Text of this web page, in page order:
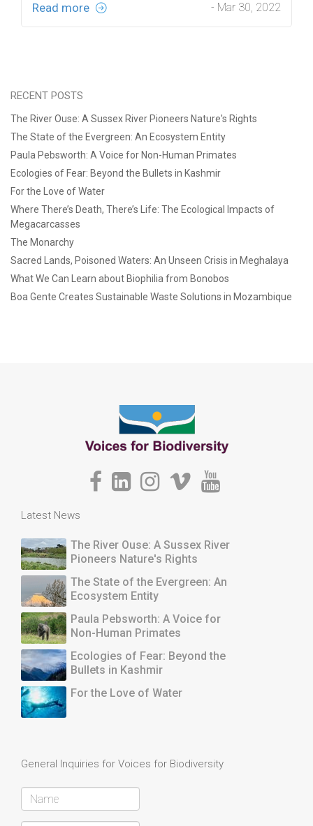
Read more - Mar 30, 2022
RECENT POSTS
The River Ouse: A Sussex River Pioneers Nature's Rights
The State of the Evergreen: An Ecosystem Entity
Paula Pebsworth: A Voice for Non-Human Primates
Ecologies of Fear: Beyond the Bullets in Kashmir
For the Love of Water
Where There’s Death, There’s Life: The Ecological Impacts of
Megacarcasses
The Monarchy
Sacred Lands, Poisoned Waters: An Unseen Crisis in Meghalaya
What We Can Learn about Biophilia from Bonobos
Boa Gente Creates Sustainable Waste Solutions in Mozambique
Latest News
The River Ouse: A Sussex River
Pioneers Nature's Rights
The State of the Evergreen: An
Ecosystem Entity
Paula Pebsworth: A Voice for
Non-Human Primates
Ecologies of Fear: Beyond the
Bullets in Kashmir
For the Love of Water
General Inquiries for Voices for Biodiversity